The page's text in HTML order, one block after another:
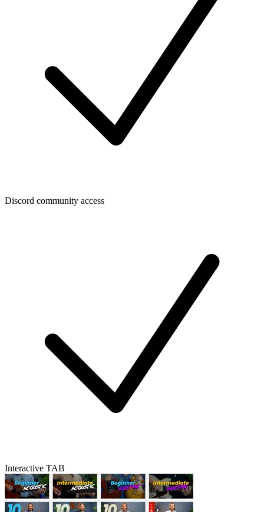
Discord community access
Interactive TAB